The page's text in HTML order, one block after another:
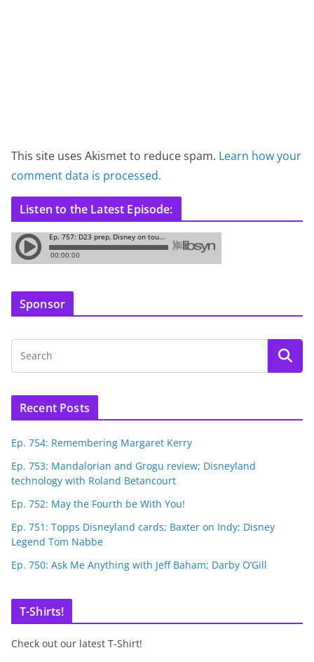
This site uses Akismet to reduce spam. Learn how your
comment data is processed.
Listen to the Latest Episode:
Sponsor
Recent Posts
Ep. 754: Remembering Margaret Kerry
Ep. 753: Mandalorian and Grogu review; Disneyland
technology with Roland Betancourt
Ep. 752: May the Fourth be With You!
Ep. 751: Topps Disneyland cards; Baxter on Indy; Disney
Legend Tom Nabbe
Ep. 750: Ask Me Anything with Jeff Baham; Darby O’Gill
T-Shirts!
Check out our latest T-Shirt!